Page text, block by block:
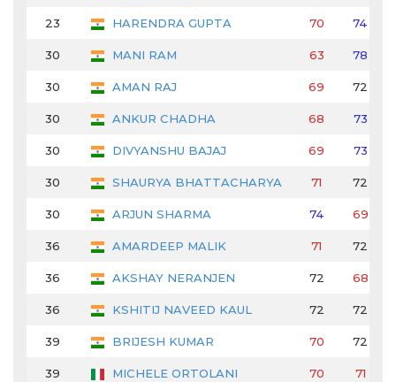
23 HARENDRA GUPTA 70 74
30 MANI RAM 63 78
30 AMAN RAJ 69 72
30 ANKUR CHADHA 68 73
30 DIVYANSHU BAJAJ 69 73
30 SHAURYA BHATTACHARYA 71 72
30 ARJUN SHARMA 74 69
36 AMARDEEP MALIK 71 72
36 AKSHAY NERANJEN 72 68
36 KSHITIJ NAVEED KAUL 72 72
39 BRIJESH KUMAR 70 72
39 MICHELE ORTOLANI 70 71